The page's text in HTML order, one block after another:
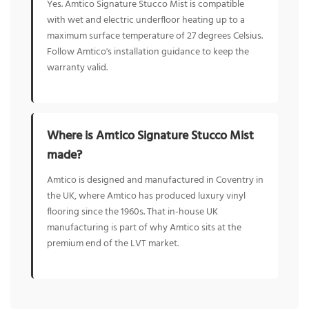
Yes. Amtico Signature Stucco Mist is compatible
with wet and electric underfloor heating up to a
maximum surface temperature of 27 degrees Celsius.
Follow Amtico's installation guidance to keep the
warranty valid.
Where is Amtico Signature Stucco Mist
made?
Amtico is designed and manufactured in Coventry in
the UK, where Amtico has produced luxury vinyl
flooring since the 1960s. That in-house UK
manufacturing is part of why Amtico sits at the
premium end of the LVT market.